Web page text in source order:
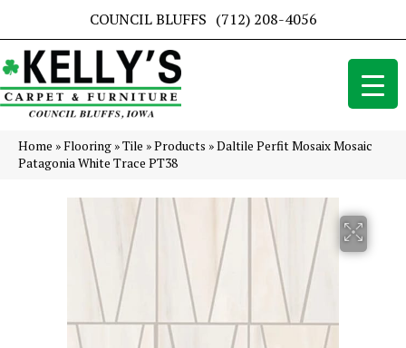
COUNCIL BLUFFS (712) 208-4056
Home »Flooring »Tile »Products »Daltile Perfit Mosaix Mosaic
Patagonia White Trace PT38